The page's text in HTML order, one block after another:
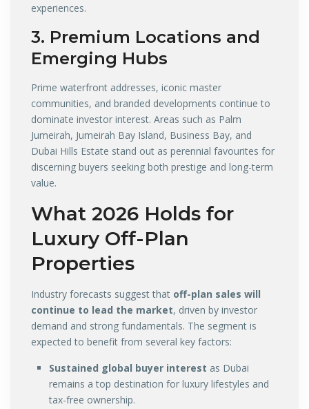
experiences.
3. Premium Locations and
Emerging Hubs
Prime waterfront addresses, iconic master
communities, and branded developments continue to
dominate investor interest. Areas such as Palm
Jumeirah, Jumeirah Bay Island, Business Bay, and
Dubai Hills Estate stand out as perennial favourites for
discerning buyers seeking both prestige and long-term
value.
What 2026 Holds for
Luxury Off-Plan
Properties
Industry forecasts suggest that off-plan sales will
continue to lead the market, driven by investor
demand and strong fundamentals. The segment is
expected to benefit from several key factors:
Sustained global buyer interest as Dubai
remains a top destination for luxury lifestyles and
tax-free ownership.